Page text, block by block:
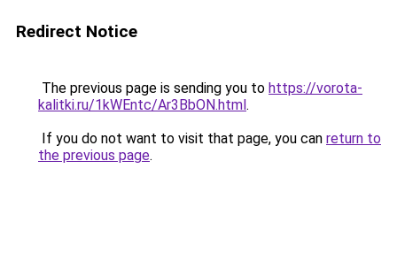
Redirect Notice
The previous page is sending you to https://vorota-
kalitki.ru/1kWEntc/Ar3BbON.html.
If you do not want to visit that page, you can return to
the previous page.